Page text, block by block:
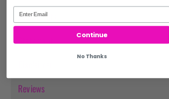
Lab Results
Statement
Reviews
Continue
No Thanks